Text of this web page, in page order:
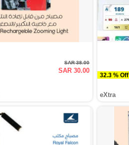
SAR 38.00
SAR 30.00
32.3 % Off
eXtra